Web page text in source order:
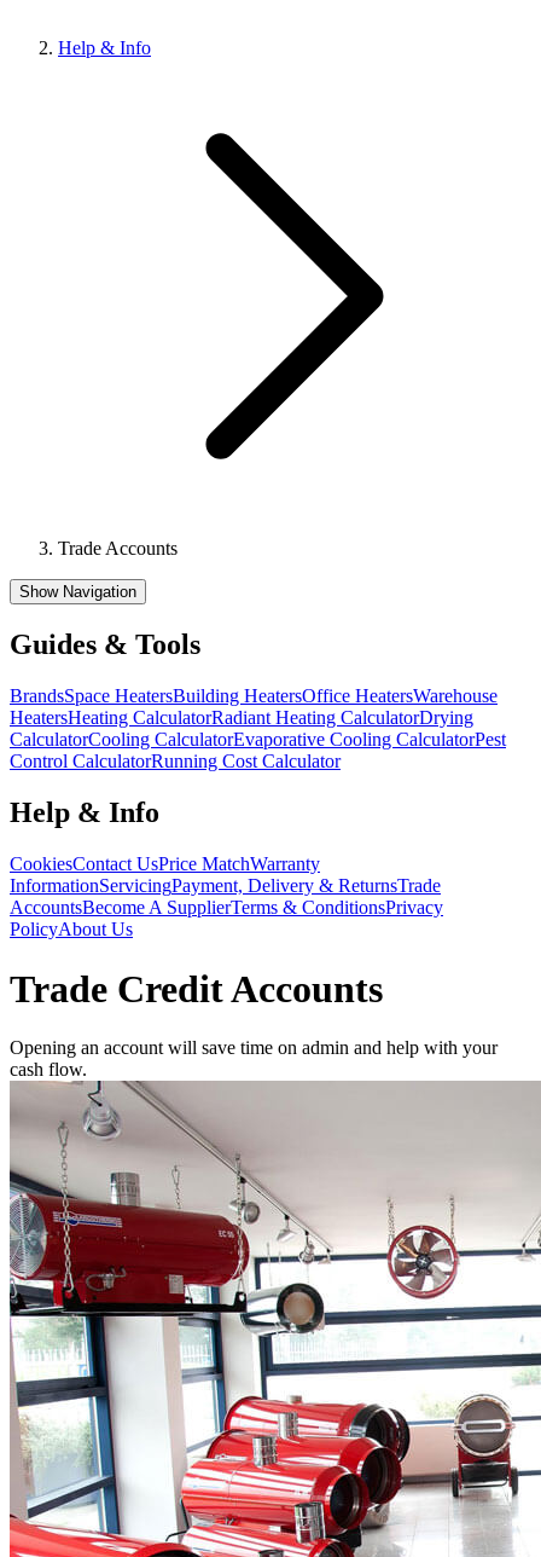
Help & Info
Trade Accounts
Show Navigation
Guides & Tools
BrandsSpace HeatersBuilding HeatersOffice HeatersWarehouse
HeatersHeating CalculatorRadiant Heating CalculatorDrying
CalculatorCooling CalculatorEvaporative Cooling CalculatorPest
Control CalculatorRunning Cost Calculator
Help & Info
CookiesContact UsPrice MatchWarranty
InformationServicingPayment, Delivery & ReturnsTrade
AccountsBecome A SupplierTerms & ConditionsPrivacy
PolicyAbout Us
Trade Credit Accounts
Opening an account will save time on admin and help with your
cash flow.